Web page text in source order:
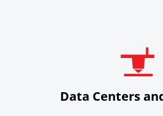
Data Centers